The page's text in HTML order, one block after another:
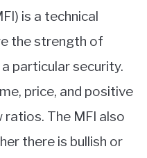
is a technical
the strength of
particular security.
price, and positive
The MFI also
there is bullish or